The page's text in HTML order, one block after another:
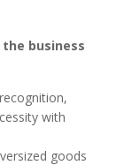
business
with
goods